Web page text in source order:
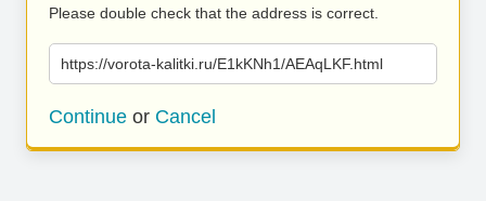
Please double check that the address is correct.
https://vorota-kalitki.ru/E1kKNh1/AEAqLKF.html
Continue or Cancel